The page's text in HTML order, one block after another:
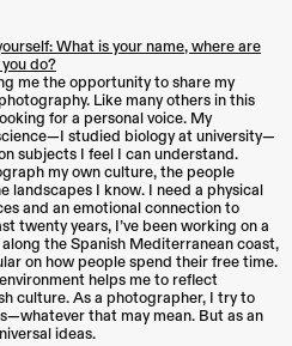
What is your name, where are
do?
me the opportunity to share my
Like many others in this
for a personal voice. My
studied biology at university—
subjects I feel I can understand.
my own culture, the people
landscapes I know. I need a physical
and an emotional connection to
twenty years, I’ve been working on a
the Spanish Mediterranean coast,
on how people spend their free time.
helps me to reflect
culture. As a photographer, I try to
that may mean. But as an
ideas.